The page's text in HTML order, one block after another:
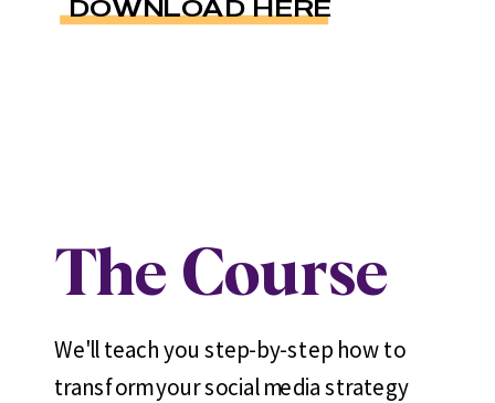
DOWNLOAD HERE
The Course
We'll teach you step-by-step how to
transform your social media strategy